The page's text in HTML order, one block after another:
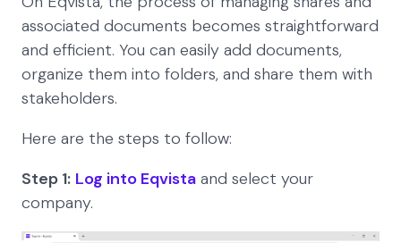
associated documents becomes straightforward
and efficient. You can easily add documents,
organize them into folders, and share them with
stakeholders.
Here are the steps to follow:
Step 1: Log into Eqvista and select your
company.